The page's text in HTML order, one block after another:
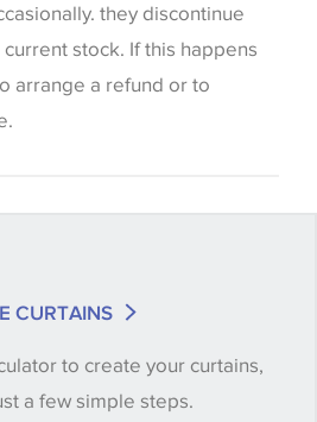
only. We always strongly
a sample of their
or trimming to make sure
with this item before
we will then reserve the
panels do not have samples
they discontinue
stock. If this happens
arrange a refund or to
CURTAINS
to create your curtains,
a few simple steps.